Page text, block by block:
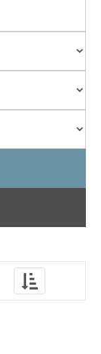
Toggle
navigation